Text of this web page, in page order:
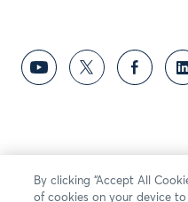
By clicking “Accept All
of cookies on your device